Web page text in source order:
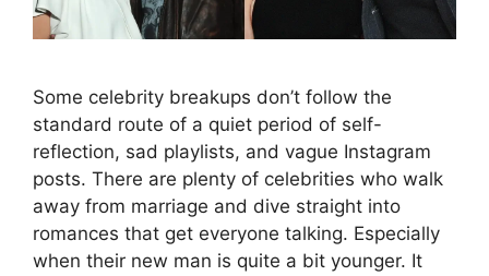
Some celebrity breakups don’t follow the
standard route of a quiet period of self-
reflection, sad playlists, and vague Instagram
posts. There are plenty of celebrities who walk
away from marriage and dive straight into
romances that get everyone talking. Especially
when their new man is quite a bit younger. It